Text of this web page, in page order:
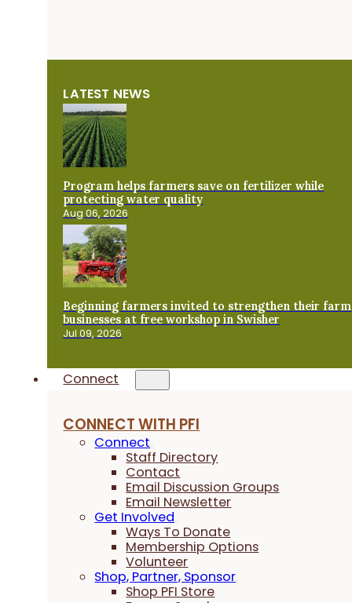
LATEST NEWS
Program helps farmers save on fertilizer while
protecting water quality
Aug 06, 2026
Beginning farmers invited to strengthen their farm
businesses at free workshop in Swisher
Jul 09, 2026
Connect
CONNECT WITH PFI
Connect
Staff Directory
Contact
Email Discussion Groups
Email Newsletter
Get Involved
Ways To Donate
Membership Options
Volunteer
Shop, Partner, Sponsor
Shop PFI Store